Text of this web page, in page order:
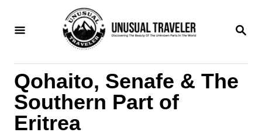
S
R
C
H
Qohaito, Senafe & The
Southern Part of
Eritrea